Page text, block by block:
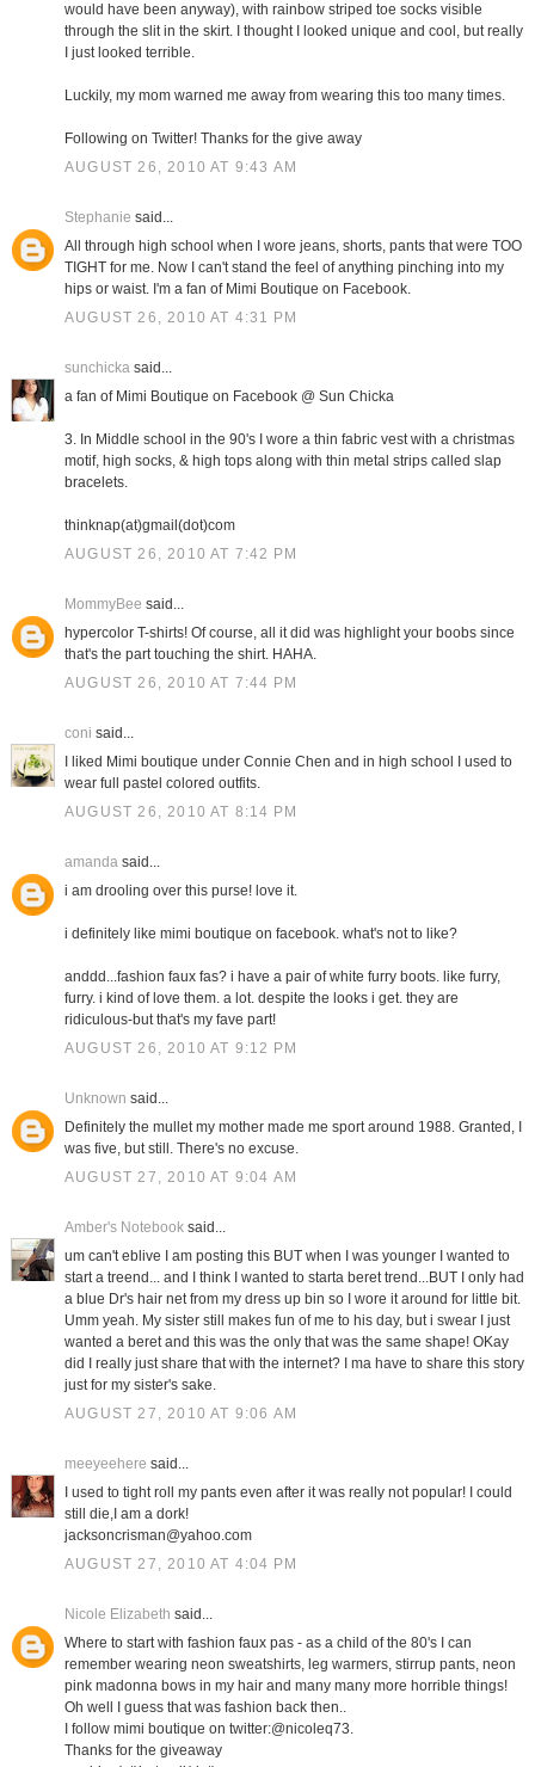
would have been anyway), with rainbow striped toe socks visible
through the slit in the skirt. I thought I looked unique and cool, but really
I just looked terrible.
Luckily, my mom warned me away from wearing this too many times.
Following on Twitter! Thanks for the give away
AUGUST 26, 2010 AT 9:43 AM
Stephanie said...
All through high school when I wore jeans, shorts, pants that were TOO
TIGHT for me. Now I can't stand the feel of anything pinching into my
hips or waist. I'm a fan of Mimi Boutique on Facebook.
AUGUST 26, 2010 AT 4:31 PM
sunchicka said...
a fan of Mimi Boutique on Facebook @ Sun Chicka
3. In Middle school in the 90's I wore a thin fabric vest with a christmas
motif, high socks, & high tops along with thin metal strips called slap
bracelets.
thinknap(at)gmail(dot)com
AUGUST 26, 2010 AT 7:42 PM
MommyBee said...
hypercolor T-shirts! Of course, all it did was highlight your boobs since
that's the part touching the shirt. HAHA.
AUGUST 26, 2010 AT 7:44 PM
coni said...
I liked Mimi boutique under Connie Chen and in high school I used to
wear full pastel colored outfits.
AUGUST 26, 2010 AT 8:14 PM
amandasaid...
i am drooling over this purse! love it.
i definitely like mimi boutique on facebook. what's not to like?
anddd...fashion faux fas? i have a pair of white furry boots. like furry,
furry. i kind of love them. a lot. despite the looks i get. they are
ridiculous-but that's my fave part!
AUGUST 26, 2010 AT 9:12 PM
Unknown said...
Definitely the mullet my mother made me sport around 1988. Granted, I
was five, but still. There's no excuse.
AUGUST 27, 2010 AT 9:04 AM
Amber's Notebooksaid...
um can't eblive I am posting this BUT when I was younger I wanted to
start a treend... and I think I wanted to starta beret trend...BUT I only had
a blue Dr's hair net from my dress up bin so I wore it around for little bit.
Umm yeah. My sister still makes fun of me to his day, but i swear I just
wanted a beret and this was the only that was the same shape! OKay
did I really just share that with the internet? I ma have to share this story
just for my sister's sake.
AUGUST 27, 2010 AT 9:06 AM
meeyeehere said...
I used to tight roll my pants even after it was really not popular! I could
still die,I am a dork!
jacksoncrisman@yahoo.com
AUGUST 27, 2010 AT 4:04 PM
Nicole Elizabeth said...
Where to start with fashion faux pas - as a child of the 80's I can
remember wearing neon sweatshirts, leg warmers, stirrup pants, neon
pink madonna bows in my hair and many many more horrible things!
Oh well I guess that was fashion back then..
I follow mimi boutique on twitter:@nicoleq73.
Thanks for the giveaway